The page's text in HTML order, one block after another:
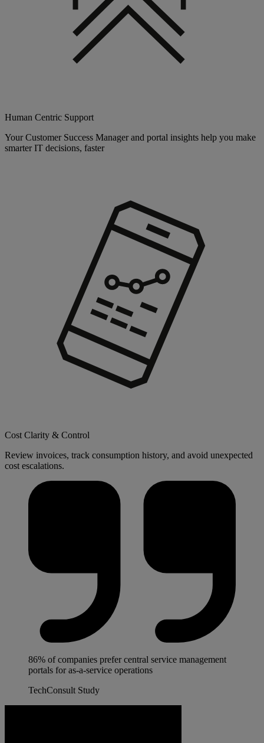
Human Centric Support
Your Customer Success Manager and portal insights help you make
smarter IT decisions, faster
Cost Clarity & Control
Review invoices, track consumption history, and avoid unexpected
cost escalations.
86% of companies prefer central service management
portals for as-a-service operations
TechConsult Study